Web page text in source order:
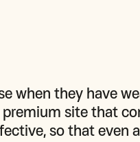
when they have
site that
so that even